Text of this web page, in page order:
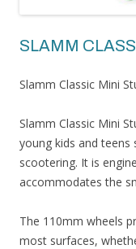
SLAMM
Slamm Classic Mini
Slamm Classic Mini
young kids and
scootering. It is
accommodates the
The 110mm wheels
most surfaces,